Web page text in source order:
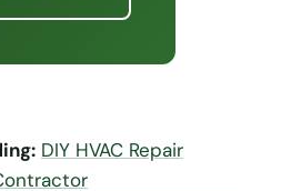
DIY HVAC Repair